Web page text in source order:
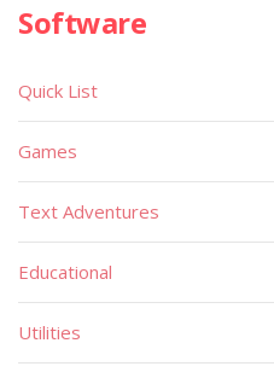
Software
Quick List
Games
Text Adventures
Educational
Utilities